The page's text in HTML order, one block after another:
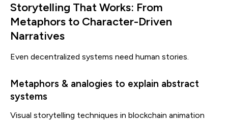
Storytelling That Works: From
Metaphors to Character-Driven
Narratives
Even decentralized systems need human stories.
Metaphors & analogies to explain abstract
systems
Visual storytelling techniques in blockchain animation